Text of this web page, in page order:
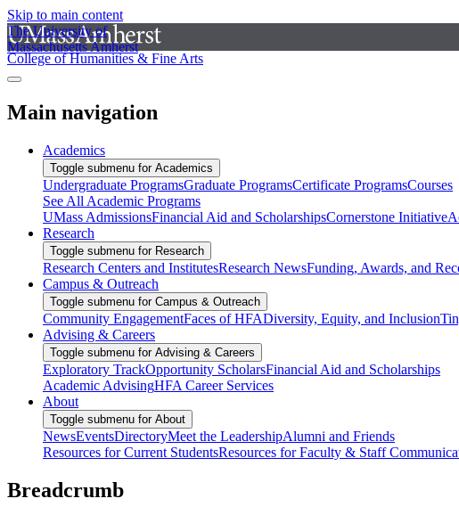
Skip to main content
The University of
Massachusetts Amherst
College of Humanities & Fine Arts
Main navigation
Academics
Toggle submenu for Academics
Undergraduate ProgramsGraduate ProgramsCertificate ProgramsCourses
See All Academic Programs
UMass AdmissionsFinancial Aid and ScholarshipsCornerstone Initiative
Research
Toggle submenu for Research
Research Centers and InstitutesResearch NewsFunding, Awards, and
Campus & Outreach
Toggle submenu for Campus & Outreach
Community EngagementFaces of HFADiversity, Equity, and Inclusion
Advising & Careers
Toggle submenu for Advising & Careers
Exploratory TrackOpportunity ScholarsFinancial Aid and Scholarships
Academic AdvisingHFA Career Services
About
Toggle submenu for About
NewsEventsDirectoryMeet the LeadershipAlumni and Friends
Resources for Current StudentsResources for Faculty & Staff
Breadcrumb